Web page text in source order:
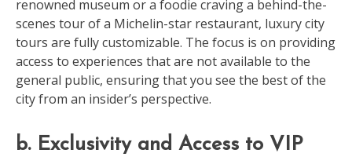
renowned museum or a foodie craving a behind-the-
scenes tour of a Michelin-star restaurant, luxury city
tours are fully customizable. The focus is on providing
access to experiences that are not available to the
general public, ensuring that you see the best of the
city from an insider’s perspective.
b. Exclusivity and Access to VIP